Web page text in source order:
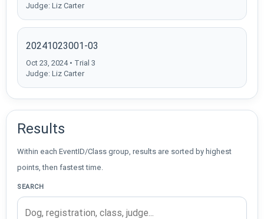
Judge: Liz Carter
20241023001-03
Oct 23, 2024 • Trial 3
Judge: Liz Carter
Results
Within each EventID/Class group, results are sorted by highest
points, then fastest time.
SEARCH